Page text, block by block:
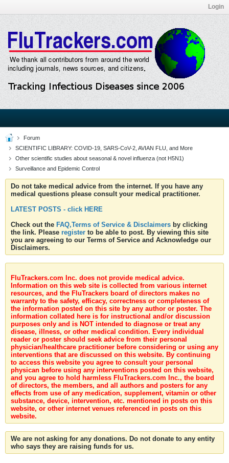
Login
Forum
SCIENTIFIC LIBRARY: COVID-19, SARS-CoV-2, AVIAN FLU, and More
Other scientific studies about seasonal & novel influenza (not H5N1)
Surveillance and Epidemic Control
Do not take medical advice from the internet. If you have any
medical questions please consult your medical practitioner.
LATEST POSTS - click HERE
Check out the FAQ,Terms of Service & Disclaimers by clicking
the link. Please register to be able to post. By viewing this site
you are agreeing to our Terms of Service and Acknowledge our
Disclaimers.
FluTrackers.com Inc. does not provide medical advice.
Information on this web site is collected from various internet
resources, and the FluTrackers board of directors makes no
warranty to the safety, efficacy, correctness or completeness of
the information posted on this site by any author or poster. The
information collated here is for instructional and/or discussion
purposes only and is NOT intended to diagnose or treat any
disease, illness, or other medical condition. Every individual
reader or poster should seek advice from their personal
physician/healthcare practitioner before considering or using any
interventions that are discussed on this website. By continuing
to access this website you agree to consult your personal
physican before using any interventions posted on this website,
and you agree to hold harmless FluTrackers.com Inc., the board
of directors, the members, and all authors and posters for any
effects from use of any medication, supplement, vitamin or other
substance, device, intervention, etc. mentioned in posts on this
website, or other internet venues referenced in posts on this
website.
We are not asking for any donations. Do not donate to any entity
who says they are raising funds for us.